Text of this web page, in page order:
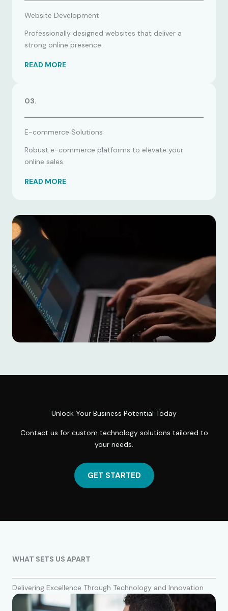
Website Development
Professionally designed websites that deliver a
strong online presence.
READ MORE
03.
E-commerce Solutions
Robust e-commerce platforms to elevate your
online sales.
READ MORE
Unlock Your Business Potential Today
Contact us for custom technology solutions tailored to
your needs.
GET STARTED
WHAT SETS US APART
Delivering Excellence Through Technology and Innovation